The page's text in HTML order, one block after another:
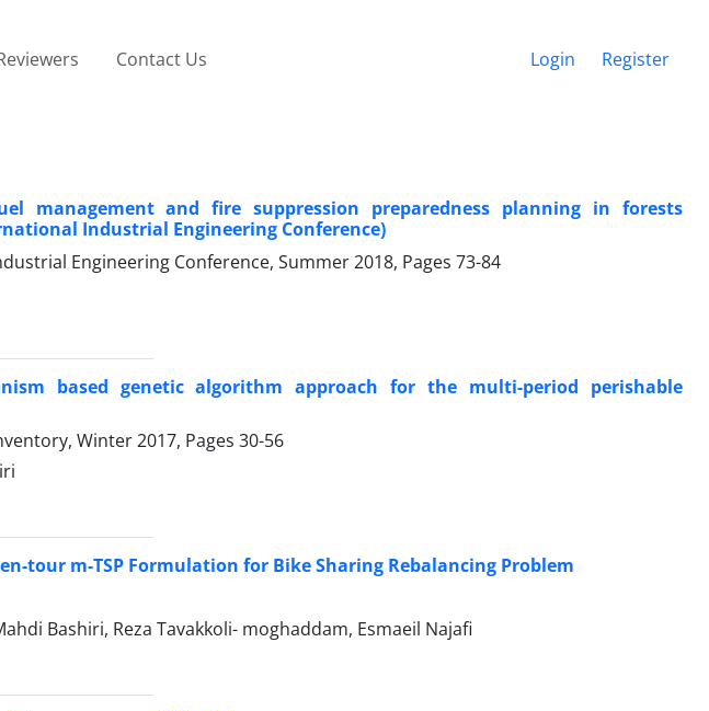
Contact Us Login Register
management and fire suppression preparedness planning in forests
Industrial Engineering Conference)
Engineering Conference, Summer 2018, Pages 73-84
based genetic algorithm approach for the multi-period perishable
Winter 2017, Pages 30-56
tour m-TSP Formulation for Bike Sharing Rebalancing Problem
Bashiri, Reza Tavakkoli- moghaddam, Esmaeil Najafi